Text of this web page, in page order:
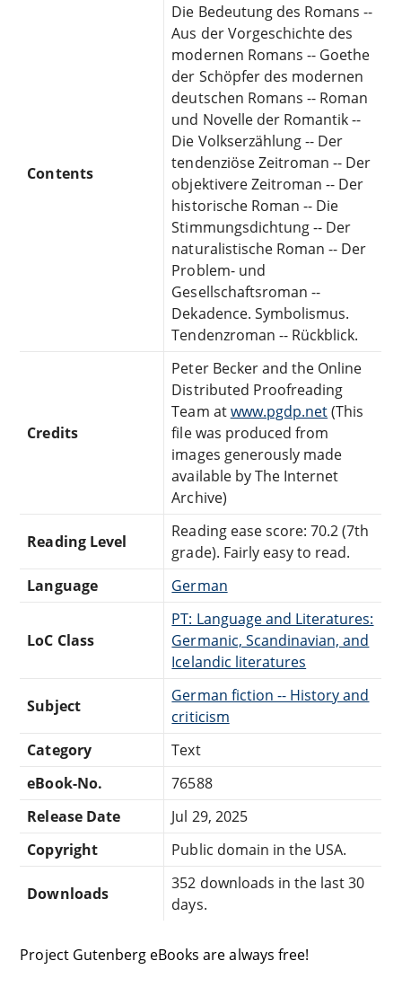
Contents
Die Bedeutung des Romans --
Aus der Vorgeschichte des
modernen Romans -- Goethe
der Schöpfer des modernen
deutschen Romans -- Roman
und Novelle der Romantik --
Die Volkserzählung -- Der
tendenziöse Zeitroman -- Der
objektivere Zeitroman -- Der
historische Roman -- Die
Stimmungsdichtung -- Der
naturalistische Roman -- Der
Problem- und
Gesellschaftsroman --
Dekadence. Symbolismus.
Tendenzroman -- Rückblick.
Credits
Peter Becker and the Online
Distributed Proofreading
Team atwww.pgdp.net(This
file was produced from
images generously made
available by The Internet
Archive)
Reading Level
Reading ease score: 70.2 (7th
grade). Fairly easy to read.
Language
German
LoC Class
PT: Language and Literatures:
Germanic, Scandinavian, and
Icelandic literatures
Subject
German fiction -- History and
criticism
Category
Text
eBook-No.
76588
Release Date
Jul 29, 2025
Copyright
Public domain in the USA.
Downloads
352 downloads in the last 30
days.
Project Gutenberg eBooks are always free!